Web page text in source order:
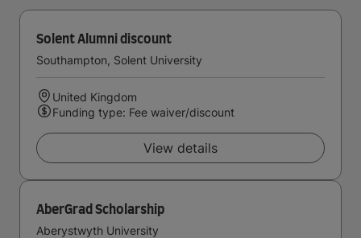
Solent Alumni discount
Southampton, Solent University
United Kingdom
Funding type: Fee waiver/discount
View details
AberGrad Scholarship
Aberystwyth University